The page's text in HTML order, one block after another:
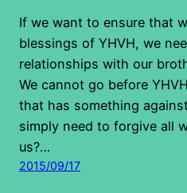
If we want to ensure that
blessings of YHVH, we
relationships with our
We cannot go before
that has something
simply need to forgive all
us?…
2015/09/17